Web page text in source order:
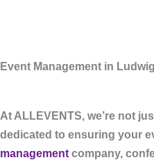
Event Management in
At ALLEVENTS, we’re not
dedicated to ensuring your
management company,